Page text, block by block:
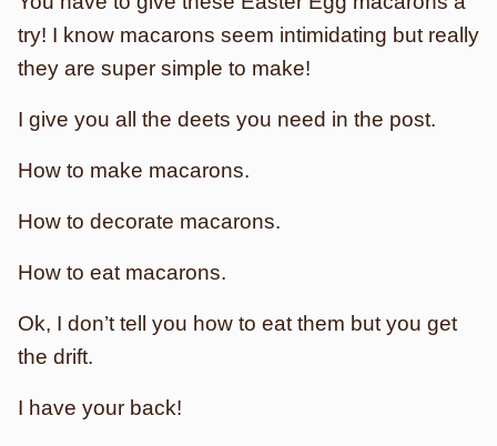
try! I know macarons seem intimidating but really
they are super simple to make!
I give you all the deets you need in the post.
How to make macarons.
How to decorate macarons.
How to eat macarons.
Ok, I don’t tell you how to eat them but you get
the drift.
I have your back!